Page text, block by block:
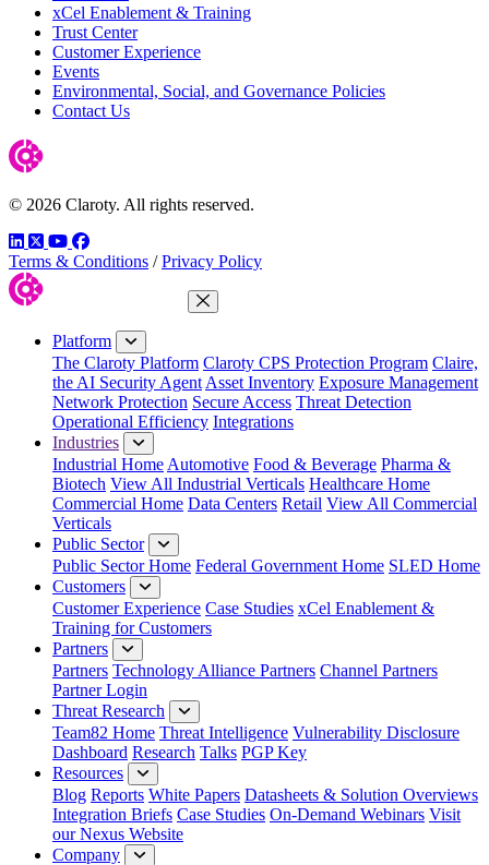
xCel Enablement & Training
Trust Center
Customer Experience
Events
Environmental, Social, and Governance Policies
Contact Us
© 2026 Claroty. All rights reserved.
LinkedIn
TwitterYouTube
Facebook
Terms & Conditions / Privacy Policy
Close Menu
Platform
The Claroty Platform Claroty CPS Protection Program Claire,
the AI Security Agent Asset Inventory Exposure Management
Network Protection Secure Access Threat Detection
Operational Efficiency Integrations
Industries
Industrial Home Automotive Food & Beverage Pharma &
Biotech View All Industrial Verticals Healthcare Home
Commercial Home Data Centers Retail View All Commercial
Verticals
Public Sector
Public Sector Home Federal Government Home SLED Home
Customers
Customer Experience Case Studies xCel Enablement &
Training for Customers
Partners
Partners Technology Alliance Partners Channel Partners
Partner Login
Threat Research
Team82 Home Threat Intelligence Vulnerability Disclosure
Dashboard Research Talks PGP Key
Resources
Blog Reports White Papers Datasheets & Solution Overviews
Integration Briefs Case Studies On-Demand Webinars Visit
our Nexus Website
Company